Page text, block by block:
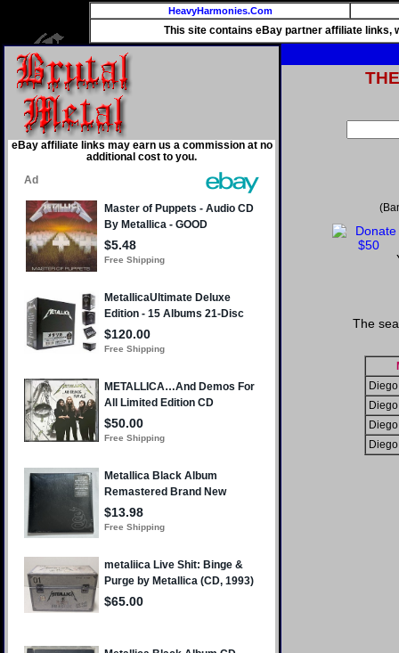
HeavyHarmonies.Com
This site contains eBay partner affiliate links,
eBay affiliate links may earn us a commission at no
additional cost to you.
THE
The